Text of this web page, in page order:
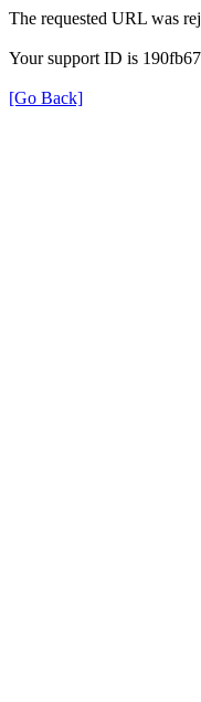
The requested URL was
Your support ID is
[Go Back]